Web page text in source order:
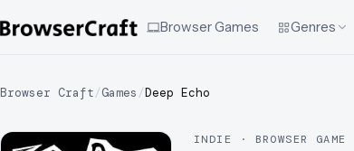
Browser Games Genres
Browser Craft/Games /Deep Echo
INDIE · BROWSER GAME